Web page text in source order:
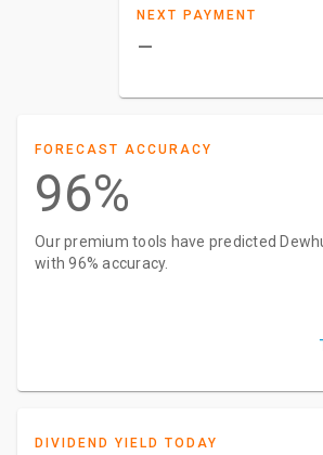
NEXT PAYMENT
–
FORECAST ACCURACY
96%
Our premium tools have predicted
with 96% accuracy.
DIVIDEND YIELD TODAY